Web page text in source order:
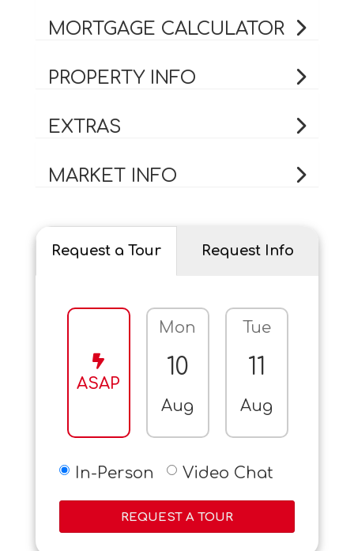
MORTGAGE CALCULATOR
PROPERTY INFO
EXTRAS
MARKET INFO
Request a Tour Request Info
ASAP
Mon
10
Aug
Tue
11
Aug
In-Person Video Chat
REQUEST A TOUR